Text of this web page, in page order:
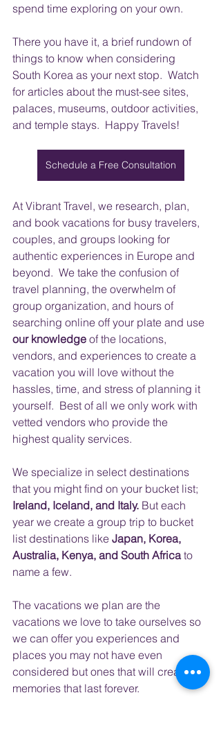
spend time exploring on your own.
There you have it, a brief rundown of
things to know when considering
South Korea as your next stop.  Watch
for articles about the must-see sites,
palaces, museums, outdoor activities,
and temple stays.  Happy Travels!
Schedule a Free Consultation
At Vibrant Travel, we research, plan,
and book vacations for busy travelers,
couples, and groups looking for
authentic experiences in Europe and
beyond.  We take the confusion of
travel planning, the overwhelm of
group organization, and hours of
searching online off your plate and use
our knowledge of the locations,
vendors, and experiences to create a
vacation you will love without the
hassles, time, and stress of planning it
yourself.  Best of all we only work with
vetted vendors who provide the
highest quality services.
We specialize in select destinations
that you might find on your bucket list;
Ireland, Iceland, and Italy. But each
year we create a group trip to bucket
list destinations like Japan, Korea,
Australia, Kenya, and South Africa to
name a few.
The vacations we plan are the
vacations we love to take ourselves so
we can offer you experiences and
places you may not have even
considered but ones that will create
memories that last forever.